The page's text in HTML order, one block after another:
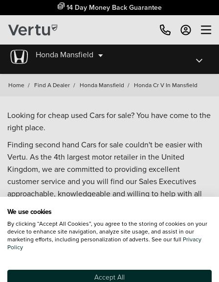
14 Day Money Back Guarantee
Honda Mansfield
Home / Find A Dealer / Honda Mansfield / Honda Cr V In Mansfield
Looking for cheap used Cars for sale? You have come to the
right place.
Finding second hand Cars for sale couldn't be easier with
Vertu. As the 4th largest motor retailer in the United
Kingdom, we are committed to providing excellent
customer service and you will find our Sales Executives
approachable, knowledgeable and willing to help with all
Our database is constantly updated with new stock to help
you find great deals on second hand Cars and don't forget
We use cookies
By clicking “Accept All Cookies”, you agree to the storing of cookies on your
device to enhance site navigation, analyze site usage, and assist in our
marketing efforts, including personalization of adverts. See our full Privacy
Policy
Accept All